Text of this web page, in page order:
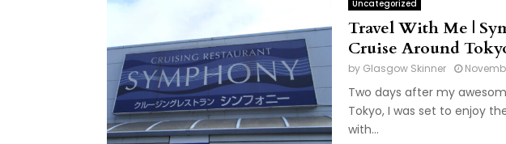
Uncategorized
Travel With Me |
Cruise Around
by Glasgow Skinner
Two days after my
Tokyo, I was set to enjoy
with...